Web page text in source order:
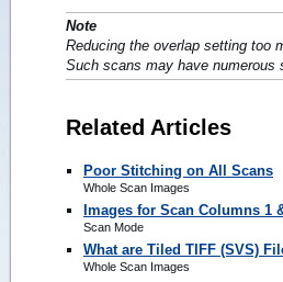
Note
Reducing the overlap setting too
Such scans may have numerous
Related Articles
Poor Stitching on All Scans
Whole Scan Images
Images for Scan Columns 1
Scan Mode
What are Tiled TIFF (SVS)
Whole Scan Images